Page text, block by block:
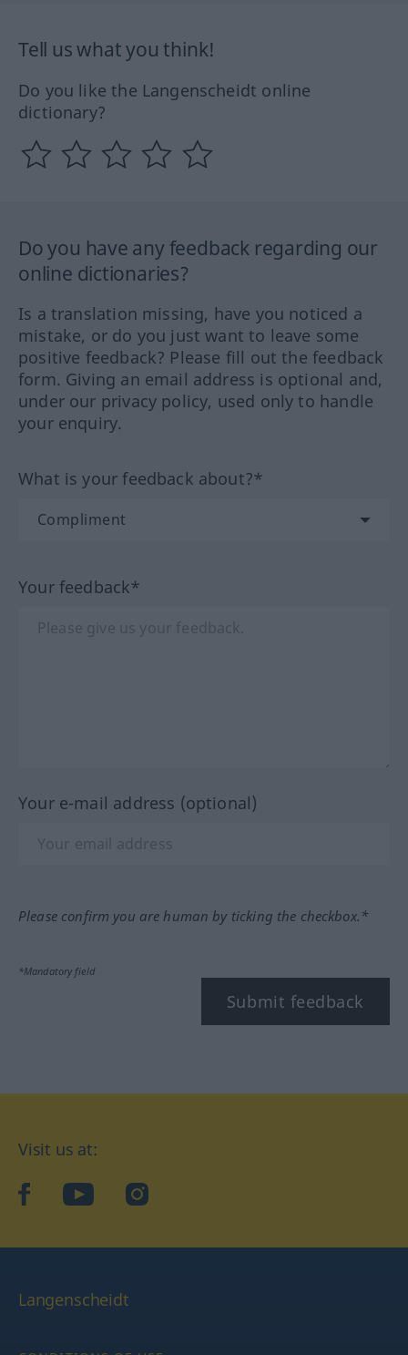
Tell us what you think!
Do you like the Langenscheidt online
dictionary?
Do you have any feedback regarding our
online dictionaries?
Is a translation missing, have you noticed a
mistake, or do you just want to leave some
positive feedback? Please fill out the feedback
form. Giving an email address is optional and,
under our privacy policy, used only to handle
your enquiry.
What is your feedback about?*
Your feedback*
Your e-mail address (optional)
Please confirm you are human by ticking the checkbox.*
*Mandatory field
Submit feedback
Visit us at:
facebookYouTubeInstagram
Langenscheidt